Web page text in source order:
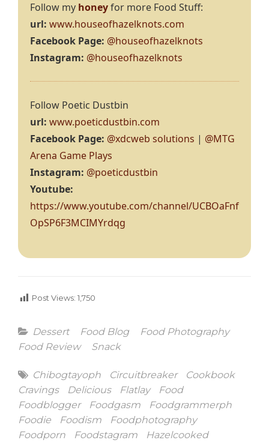
Follow my honeyfor more Food Stuff:
url: www.houseofhazelknots.com
Facebook Page: @houseofhazelknots
Instagram: @houseofhazelknots
Follow Poetic Dustbin
url: www.poeticdustbin.com
Facebook Page: @xdcweb solutions | @MTG
Arena Game Plays
Instagram: @poeticdustbin
Youtube:
https://www.youtube.com/channel/UCBOaFnf
OpSP6F3MCIMYrdqg
Post Views: 1,750
Categories
Dessert Food Blog
Food Photography
Food Review
Snack
Tags
Chibogtayoph Circuitbreaker
Cookbook
Cravings
Delicious Flatlay
Food
Foodblogger
Foodgasm
Foodgrammerph
Foodie
Foodism
Foodphotography
Foodporn
Foodstagram
Hazelcooked